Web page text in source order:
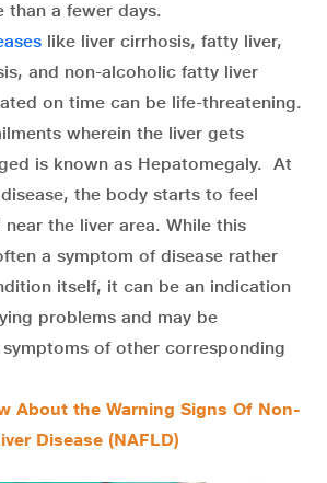
than a fewer days.
like liver cirrhosis, fatty liver,
and non-alcoholic fatty liver
on time can be life-threatening.
wherein the liver gets
is known as Hepatomegaly. At
the body starts to feel
the liver area. While this
a symptom of disease rather
itself, it can be an indication
problems and may be
of other corresponding
About the Warning Signs Of Non-
Disease (NAFLD)